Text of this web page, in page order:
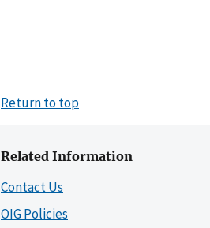
Return to top
Related Information
Contact Us
OIG Policies